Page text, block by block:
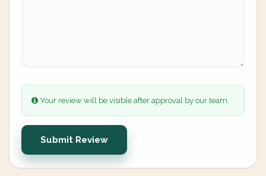
Your review will be visible after approval by our team.
Submit Review